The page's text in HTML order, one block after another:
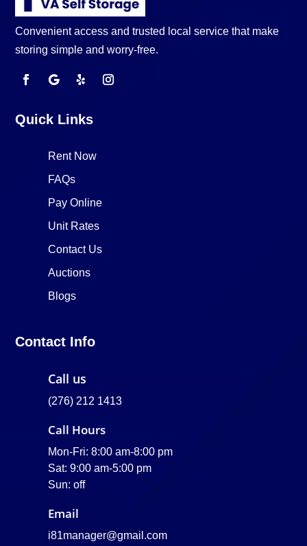
Convenient access and trusted local service that make
storing simple and worry-free.
Quick Links
Rent Now
FAQs
Pay Online
Unit Rates
Contact Us
Auctions
Blogs
Contact Info
Call us
(276) 212 1413
Call Hours
Mon-Fri: 8:00 am-8:00 pm
Sat: 9:00 am-5:00 pm
Sun: off
Email
i81manager@gmail.com